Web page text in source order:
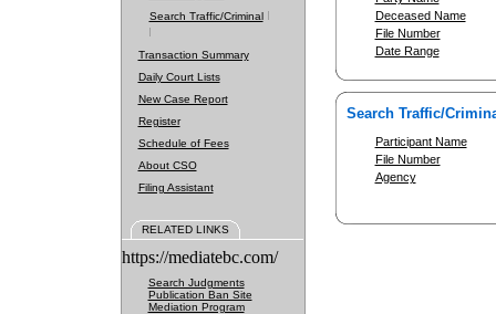
Search Traffic/Criminal
Transaction Summary
Daily Court Lists
New Case Report
Register
Schedule of Fees
About CSO
Filing Assistant
RELATED LINKS
https://mediatebc.com/
Search Judgments
Publication Ban Site
Mediation Program
Deceased Name
File Number
Date Range
Search Traffic/
Participant Name
File Number
Agency